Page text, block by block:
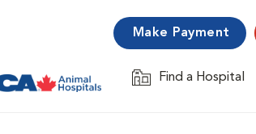
Make Payment
Find a Hospital
Opens in New Window